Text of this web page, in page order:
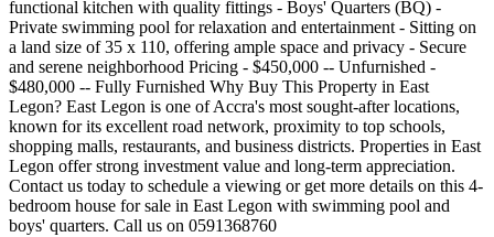
functional kitchen with quality fittings - Boys' Quarters (BQ) -
Private swimming pool for relaxation and entertainment - Sitting on
a land size of 35 x 110, offering ample space and privacy - Secure
and serene neighborhood Pricing - $450,000 -- Unfurnished -
$480,000 -- Fully Furnished Why Buy This Property in East
Legon? East Legon is one of Accra's most sought-after locations,
known for its excellent road network, proximity to top schools,
shopping malls, restaurants, and business districts. Properties in East
Legon offer strong investment value and long-term appreciation.
Contact us today to schedule a viewing or get more details on this 4-
bedroom house for sale in East Legon with swimming pool and
boys' quarters. Call us on 0591368760